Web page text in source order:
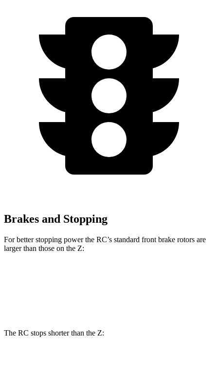
Brakes and Stopping
For better stopping power the RC’s standard front brake rotors are
larger than those on the Z:
The RC stops shorter than the Z: